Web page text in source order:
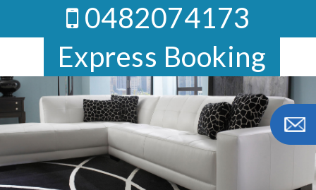
0482074173
Express Booking